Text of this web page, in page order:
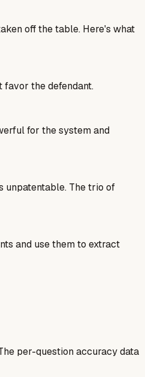
off the table. Here's what
favor the defendant.
for the system and
unpatentable. The trio of
and use them to extract
per-question accuracy data